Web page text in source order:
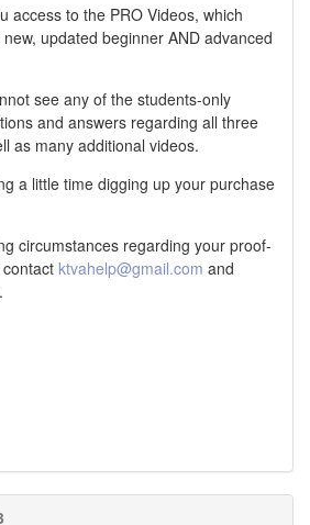
access to the PRO Videos, which
updated beginner AND advanced
see any of the students-only
and answers regarding all three
as many additional videos.
a little time digging up your purchase
circumstances regarding your proof-
ktvahelp@gmail.com and